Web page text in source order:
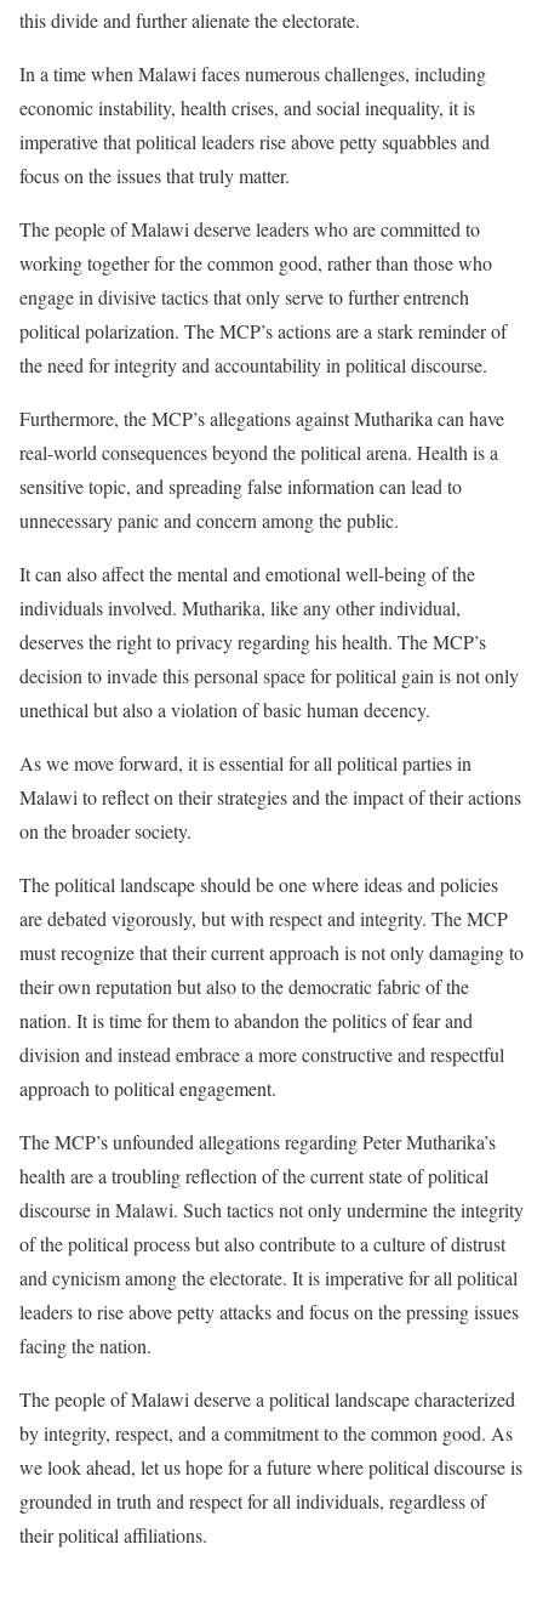
this divide and further alienate the electorate.
In a time when Malawi faces numerous challenges, including
economic instability, health crises, and social inequality, it is
imperative that political leaders rise above petty squabbles and
focus on the issues that truly matter.
The people of Malawi deserve leaders who are committed to
working together for the common good, rather than those who
engage in divisive tactics that only serve to further entrench
political polarization. The MCP’s actions are a stark reminder of
the need for integrity and accountability in political discourse.
Furthermore, the MCP’s allegations against Mutharika can have
real-world consequences beyond the political arena. Health is a
sensitive topic, and spreading false information can lead to
unnecessary panic and concern among the public.
It can also affect the mental and emotional well-being of the
individuals involved. Mutharika, like any other individual,
deserves the right to privacy regarding his health. The MCP’s
decision to invade this personal space for political gain is not only
unethical but also a violation of basic human decency.
As we move forward, it is essential for all political parties in
Malawi to reflect on their strategies and the impact of their actions
on the broader society.
The political landscape should be one where ideas and policies
are debated vigorously, but with respect and integrity. The MCP
must recognize that their current approach is not only damaging to
their own reputation but also to the democratic fabric of the
nation. It is time for them to abandon the politics of fear and
division and instead embrace a more constructive and respectful
approach to political engagement.
The MCP’s unfounded allegations regarding Peter Mutharika’s
health are a troubling reflection of the current state of political
discourse in Malawi. Such tactics not only undermine the integrity
of the political process but also contribute to a culture of distrust
and cynicism among the electorate. It is imperative for all political
leaders to rise above petty attacks and focus on the pressing issues
facing the nation.
The people of Malawi deserve a political landscape characterized
by integrity, respect, and a commitment to the common good. As
we look ahead, let us hope for a future where political discourse is
grounded in truth and respect for all individuals, regardless of
their political affiliations.